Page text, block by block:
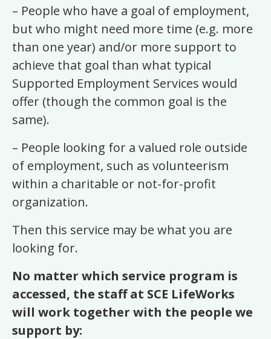
– People who have a goal of employment,
but who might need more time (e.g. more
than one year) and/or more support to
achieve that goal than what typical
Supported Employment Services would
offer (though the common goal is the
same).
– People looking for a valued role outside
of employment, such as volunteerism
within a charitable or not-for-profit
organization.
Then this service may be what you are
looking for.
No matter which service program is
accessed, the staff at SCE LifeWorks
will work together with the people we
support by: